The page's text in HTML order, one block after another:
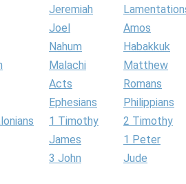
Jeremiah
Joel
Amos
Nahum
Habakkuk
Malachi
Matthew
Acts
Romans
Ephesians
Philippians
1 Timothy
2 Timothy
James
1 Peter
3 John
Jude